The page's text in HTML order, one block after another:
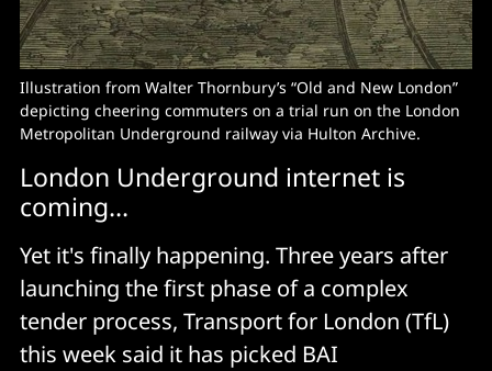
Illustration from Walter Thornbury’s “Old and New London”
depicting cheering commuters on a trial run on the London
Metropolitan Underground railway via Hulton Archive.
London Underground internet is
coming...
Yet it's finally happening. Three years after
launching the first phase of a complex
tender process, Transport for London (TfL)
this week said it has picked BAI